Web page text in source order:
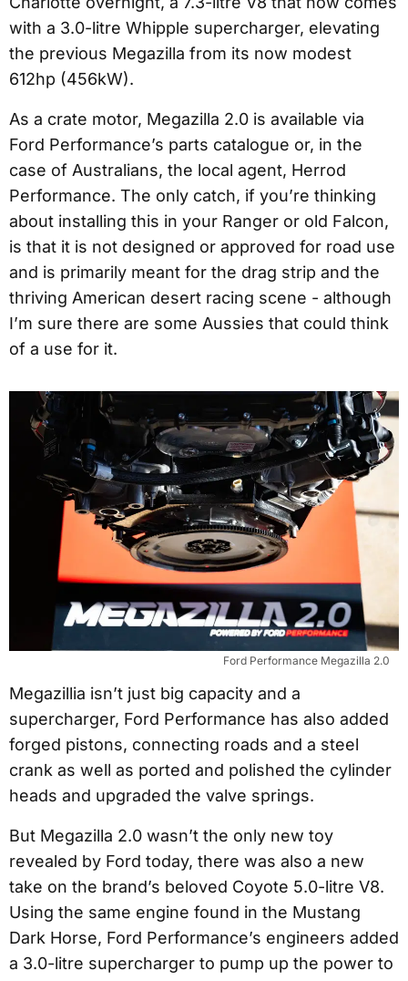
with a 3.0-litre Whipple supercharger, elevating
the previous Megazilla from its now modest
612hp (456kW).
As a crate motor, Megazilla 2.0 is available via
Ford Performance’s parts catalogue or, in the
case of Australians, the local agent, Herrod
Performance. The only catch, if you’re thinking
about installing this in your Ranger or old Falcon,
is that it is not designed or approved for road use
and is primarily meant for the drag strip and the
thriving American desert racing scene - although
I’m sure there are some Aussies that could think
of a use for it.
Ford Performance Megazilla 2.0
Megazillia isn’t just big capacity and a
supercharger, Ford Performance has also added
forged pistons, connecting roads and a steel
crank as well as ported and polished the cylinder
heads and upgraded the valve springs.
But Megazilla 2.0 wasn’t the only new toy
revealed by Ford today, there was also a new
take on the brand’s beloved Coyote 5.0-litre V8.
Using the same engine found in the Mustang
Dark Horse, Ford Performance’s engineers added
a 3.0-litre supercharger to pump up the power to